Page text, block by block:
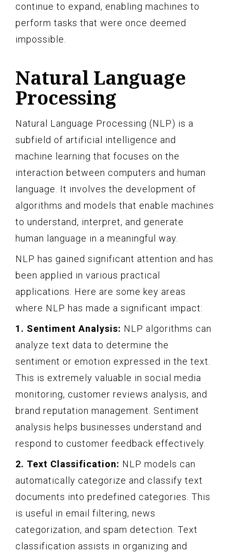
continue to expand, enabling machines to
perform tasks that were once deemed
impossible.
Natural Language
Processing
Natural Language Processing (NLP) is a
subfield of artificial intelligence and
machine learning that focuses on the
interaction between computers and human
language. It involves the development of
algorithms and models that enable machines
to understand, interpret, and generate
human language in a meaningful way.
NLP has gained significant attention and has
been applied in various practical
applications. Here are some key areas
where NLP has made a significant impact:
1. Sentiment Analysis: NLP algorithms can
analyze text data to determine the
sentiment or emotion expressed in the text.
This is extremely valuable in social media
monitoring, customer reviews analysis, and
brand reputation management. Sentiment
analysis helps businesses understand and
respond to customer feedback effectively.
2. Text Classification: NLP models can
automatically categorize and classify text
documents into predefined categories. This
is useful in email filtering, news
categorization, and spam detection. Text
classification assists in organizing and